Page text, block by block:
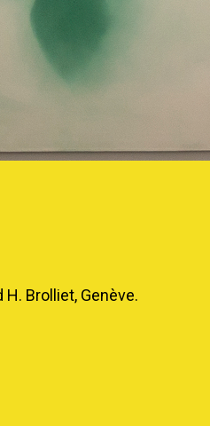
Brolliet, Genève.